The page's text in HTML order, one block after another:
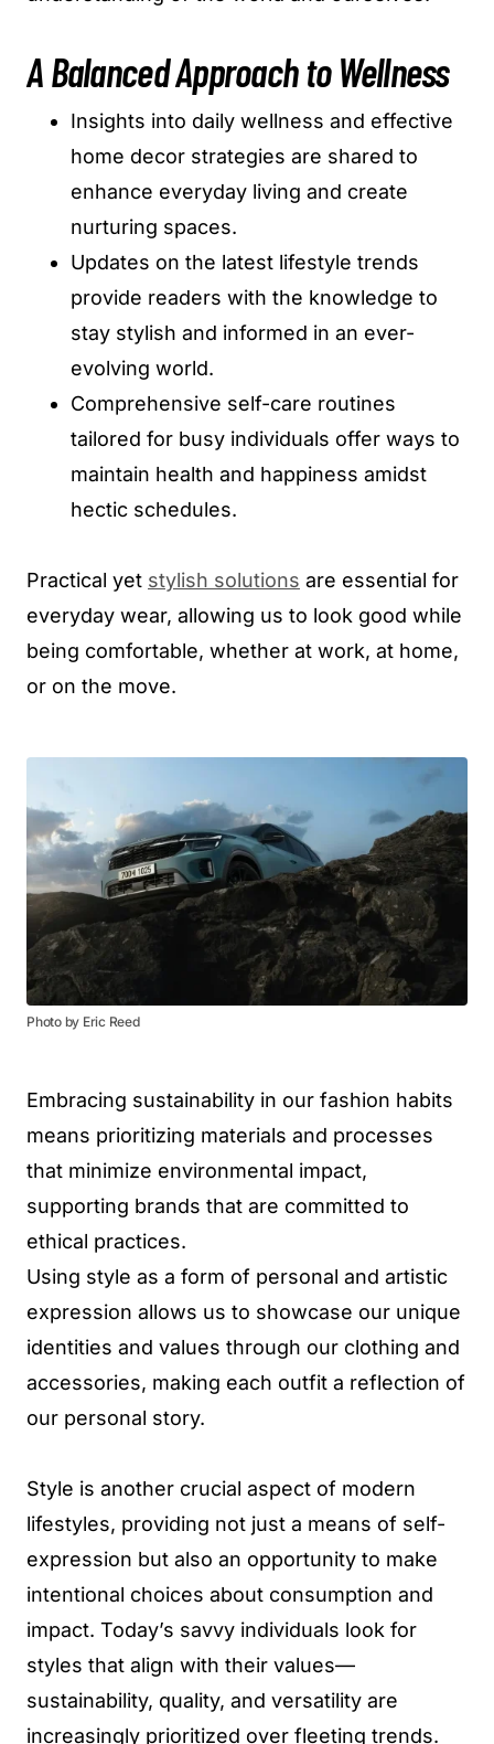
A Balanced Approach to Wellness
Insights into daily wellness and effective
home decor strategies are shared to
enhance everyday living and create
nurturing spaces.
Updates on the latest lifestyle trends
provide readers with the knowledge to
stay stylish and informed in an ever-
evolving world.
Comprehensive self-care routines
tailored for busy individuals offer ways to
maintain health and happiness amidst
hectic schedules.
Practical yet stylish solutions are essential for
everyday wear, allowing us to look good while
being comfortable, whether at work, at home,
or on the move.
Photo by Eric Reed
Embracing sustainability in our fashion habits
means prioritizing materials and processes
that minimize environmental impact,
supporting brands that are committed to
ethical practices.
Using style as a form of personal and artistic
expression allows us to showcase our unique
identities and values through our clothing and
accessories, making each outfit a reflection of
our personal story.
Style is another crucial aspect of modern
lifestyles, providing not just a means of self-
expression but also an opportunity to make
intentional choices about consumption and
impact. Today’s savvy individuals look for
styles that align with their values—
sustainability, quality, and versatility are
increasingly prioritized over fleeting trends.